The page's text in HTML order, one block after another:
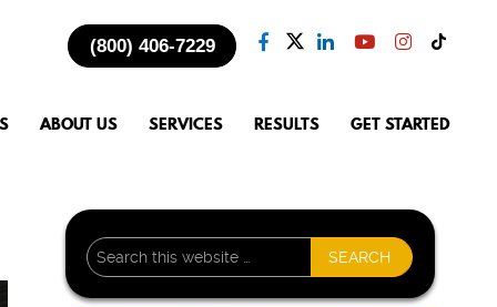
ABOUT US SERVICES RESULTS GET STARTED
(800) 406-7229